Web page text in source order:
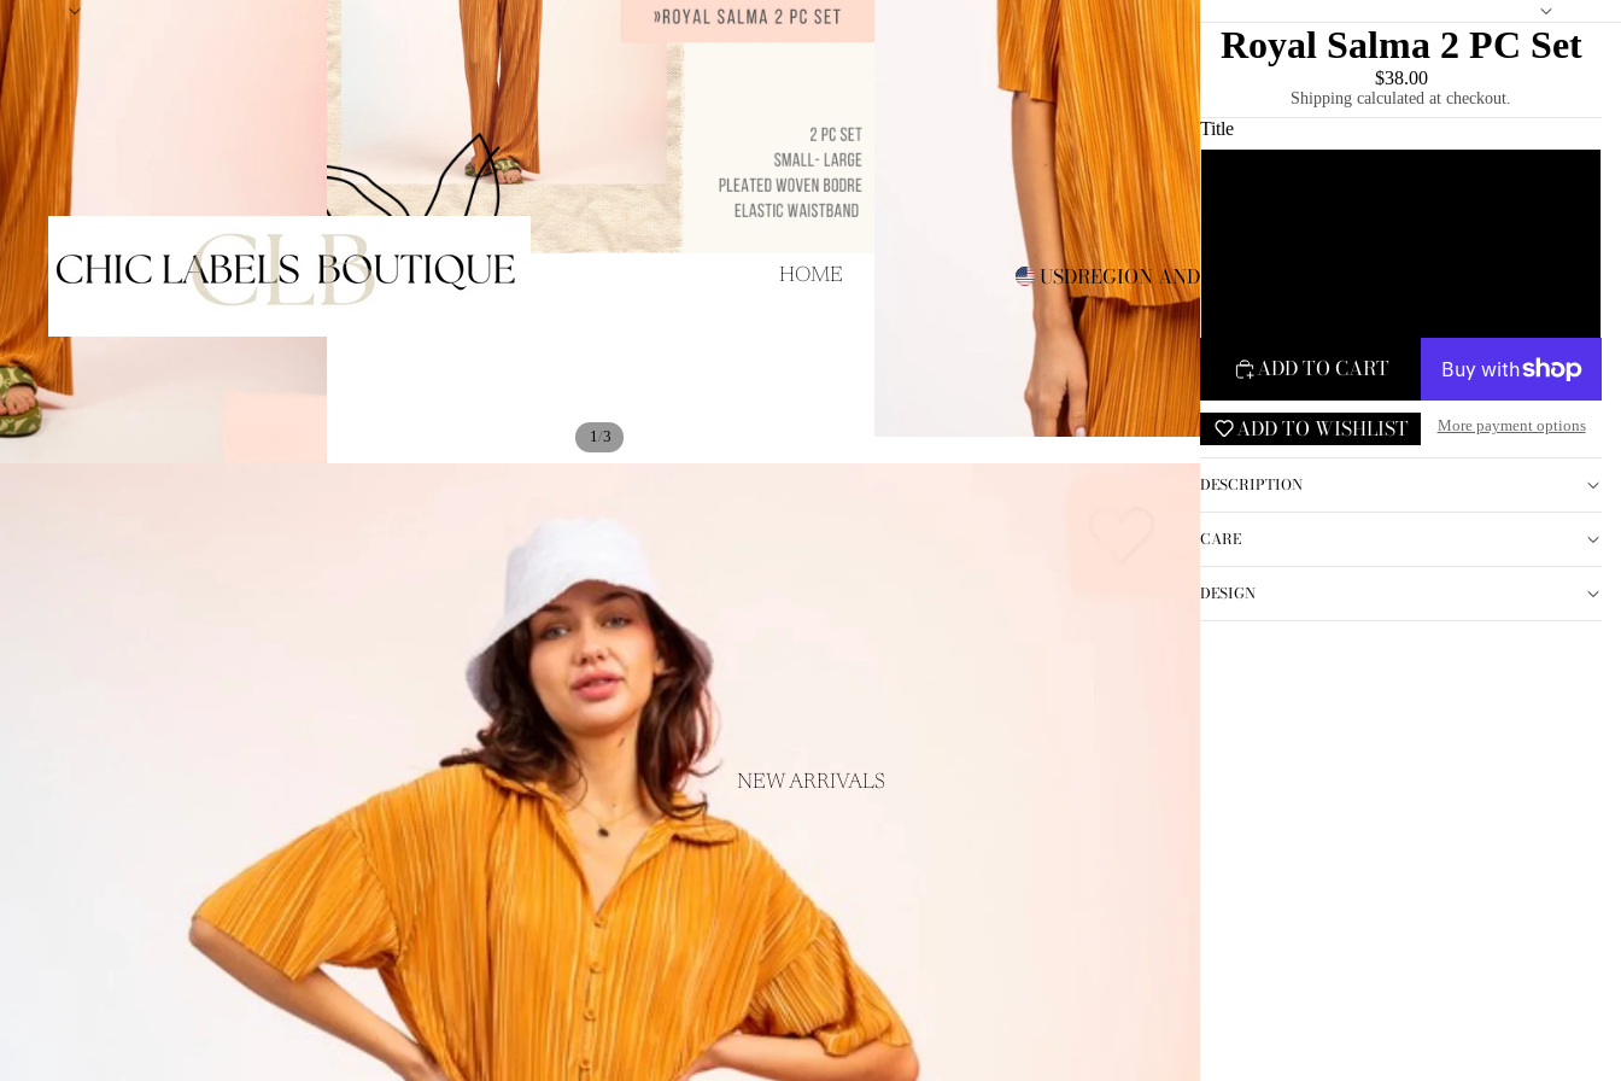
Shop our latest arrivals!
HOME
NEW ARRIVALS
USDREGION AND LANGUAGE SELECTOR
1/3
Royal Salma 2 PC Set
$38.00
Shipping calculated at checkout.
Title
ADD TO CART
ADD TO WISHLIST More payment options
DESCRIPTION
CARE
DESIGN